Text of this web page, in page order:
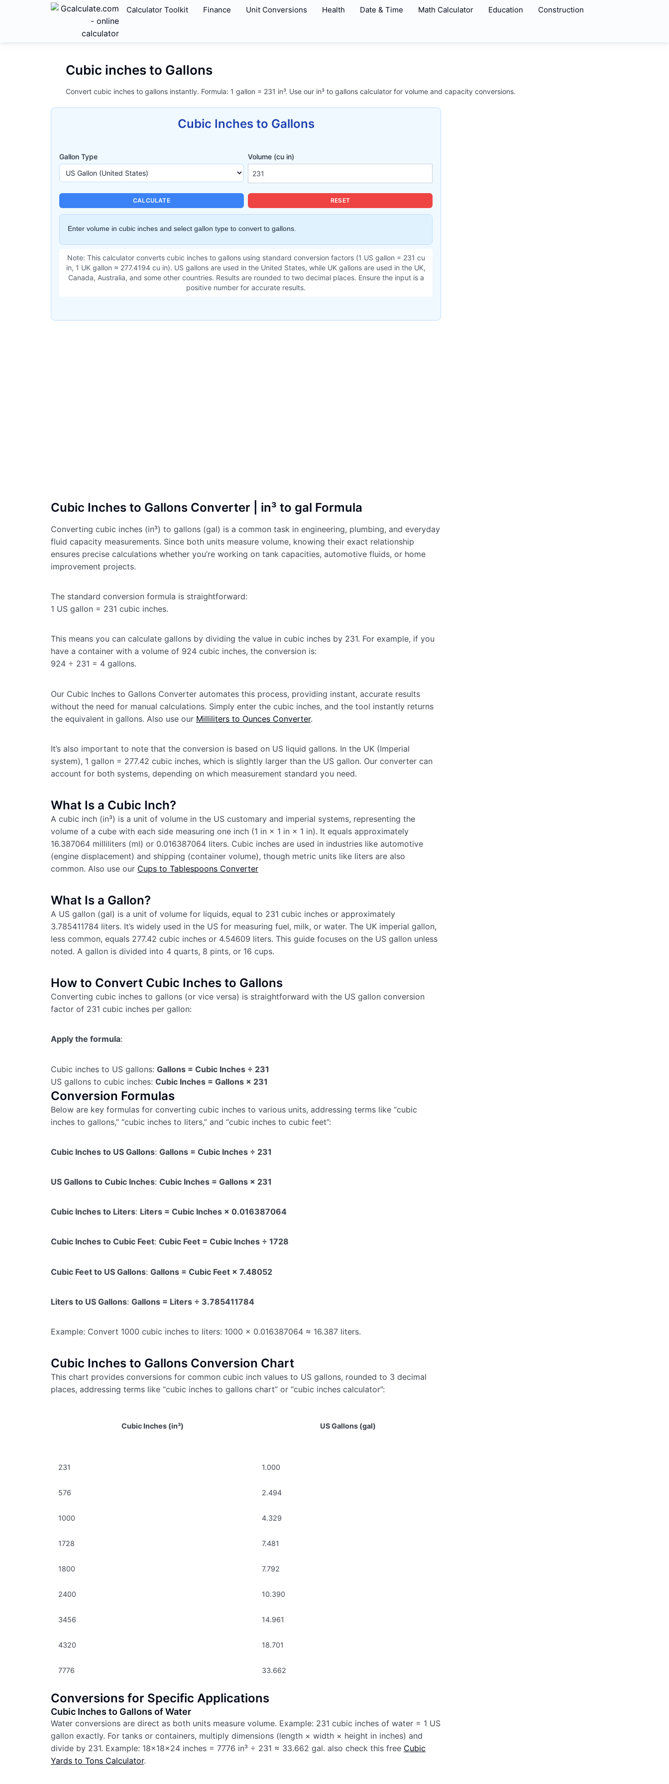
Calculator Toolkit Finance Unit Conversions Health Date & Time Math Calculator Education Construction
Cubic inches to Gallons
Convert cubic inches to gallons instantly. Formula: 1 gallon = 231 in³. Use our in³ to gallons calculator for volume and capacity conversions.
Cubic Inches to Gallons
Gallon Type Volume (cu in)
CALCULATE RESET
Enter volume in cubic inches and select gallon type to convert to gallons.
Note: This calculator converts cubic inches to gallons using standard conversion factors (1 US gallon = 231 cu
in, 1 UK gallon ≈ 277.4194 cu in). US gallons are used in the United States, while UK gallons are used in the UK,
Canada, Australia, and some other countries. Results are rounded to two decimal places. Ensure the input is a
positive number for accurate results.
Cubic Inches to Gallons Converter | in³ to gal Formula
Converting cubic inches (in³) to gallons (gal) is a common task in engineering, plumbing, and everyday
fluid capacity measurements. Since both units measure volume, knowing their exact relationship
ensures precise calculations whether you’re working on tank capacities, automotive fluids, or home
improvement projects.
The standard conversion formula is straightforward:
1 US gallon = 231 cubic inches.
This means you can calculate gallons by dividing the value in cubic inches by 231. For example, if you
have a container with a volume of 924 cubic inches, the conversion is:
924 ÷ 231 = 4 gallons.
Our Cubic Inches to Gallons Converter automates this process, providing instant, accurate results
without the need for manual calculations. Simply enter the cubic inches, and the tool instantly returns
the equivalent in gallons. Also use our Milliliters to Ounces Converter.
It’s also important to note that the conversion is based on US liquid gallons. In the UK (Imperial
system), 1 gallon = 277.42 cubic inches, which is slightly larger than the US gallon. Our converter can
account for both systems, depending on which measurement standard you need.
What Is a Cubic Inch?
A cubic inch (in³) is a unit of volume in the US customary and imperial systems, representing the
volume of a cube with each side measuring one inch (1 in × 1 in × 1 in). It equals approximately
16.387064 milliliters (ml) or 0.016387064 liters. Cubic inches are used in industries like automotive
(engine displacement) and shipping (container volume), though metric units like liters are also
common. Also use our Cups to Tablespoons Converter
What Is a Gallon?
A US gallon (gal) is a unit of volume for liquids, equal to 231 cubic inches or approximately
3.785411784 liters. It’s widely used in the US for measuring fuel, milk, or water. The UK imperial gallon,
less common, equals 277.42 cubic inches or 4.54609 liters. This guide focuses on the US gallon unless
noted. A gallon is divided into 4 quarts, 8 pints, or 16 cups.
How to Convert Cubic Inches to Gallons
Converting cubic inches to gallons (or vice versa) is straightforward with the US gallon conversion
factor of 231 cubic inches per gallon:
Apply the formula:
Cubic inches to US gallons: Gallons = Cubic Inches ÷ 231
US gallons to cubic inches: Cubic Inches = Gallons × 231
Conversion Formulas
Below are key formulas for converting cubic inches to various units, addressing terms like “cubic
inches to gallons,” “cubic inches to liters,” and “cubic inches to cubic feet”:
Cubic Inches to US Gallons: Gallons = Cubic Inches ÷ 231
US Gallons to Cubic Inches: Cubic Inches = Gallons × 231
Cubic Inches to Liters: Liters = Cubic Inches × 0.016387064
Cubic Inches to Cubic Feet: Cubic Feet = Cubic Inches ÷ 1728
Cubic Feet to US Gallons: Gallons = Cubic Feet × 7.48052
Liters to US Gallons: Gallons = Liters ÷ 3.785411784
Example: Convert 1000 cubic inches to liters: 1000 × 0.016387064 ≈ 16.387 liters.
Cubic Inches to Gallons Conversion Chart
This chart provides conversions for common cubic inch values to US gallons, rounded to 3 decimal
places, addressing terms like “cubic inches to gallons chart” or “cubic inches calculator”:
Cubic Inches (in³) US Gallons (gal)
231 1.000
576 2.494
1000 4.329
1728 7.481
1800 7.792
2400 10.390
3456 14.961
4320 18.701
7776 33.662
Conversions for Specific Applications
Cubic Inches to Gallons of Water
Water conversions are direct as both units measure volume. Example: 231 cubic inches of water = 1 US
gallon exactly. For tanks or containers, multiply dimensions (length × width × height in inches) and
divide by 231. Example: 18x18x24 inches = 7776 in³ ÷ 231 ≈ 33.662 gal. also check this free Cubic
Yards to Tons Calculator.